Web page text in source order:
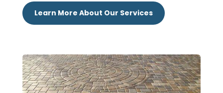
Learn More About Our Services